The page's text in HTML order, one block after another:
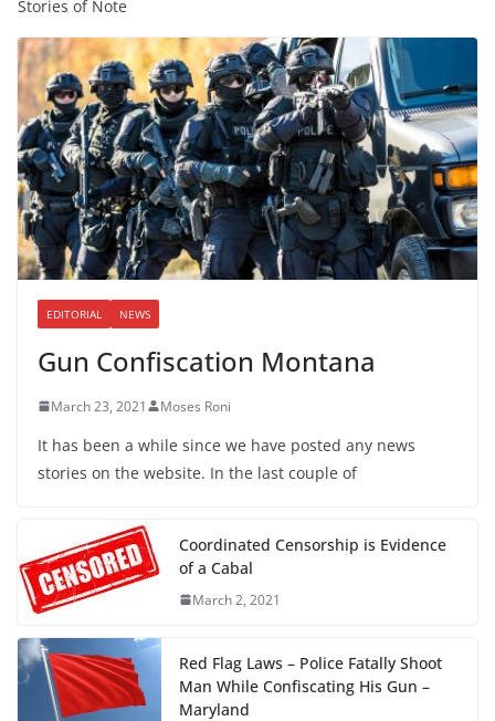
Stories of Note
EDITORIAL NEWS
Gun Confiscation Montana
March 23, 2021 Moses Roni
It has been a while since we have posted any news
stories on the website. In the last couple of
Coordinated Censorship is Evidence
of a Cabal
March 2, 2021
Red Flag Laws – Police Fatally Shoot
Man While Confiscating His Gun –
Maryland